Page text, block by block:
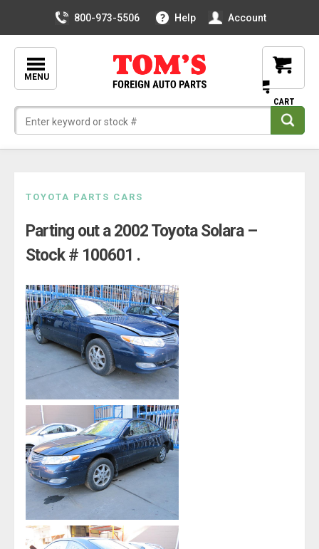
800-973-5506 Help Account
MENU
content
TOYOTA PARTS CARS
Parting out a 2002 Toyota Solara –
Stock # 100601 .